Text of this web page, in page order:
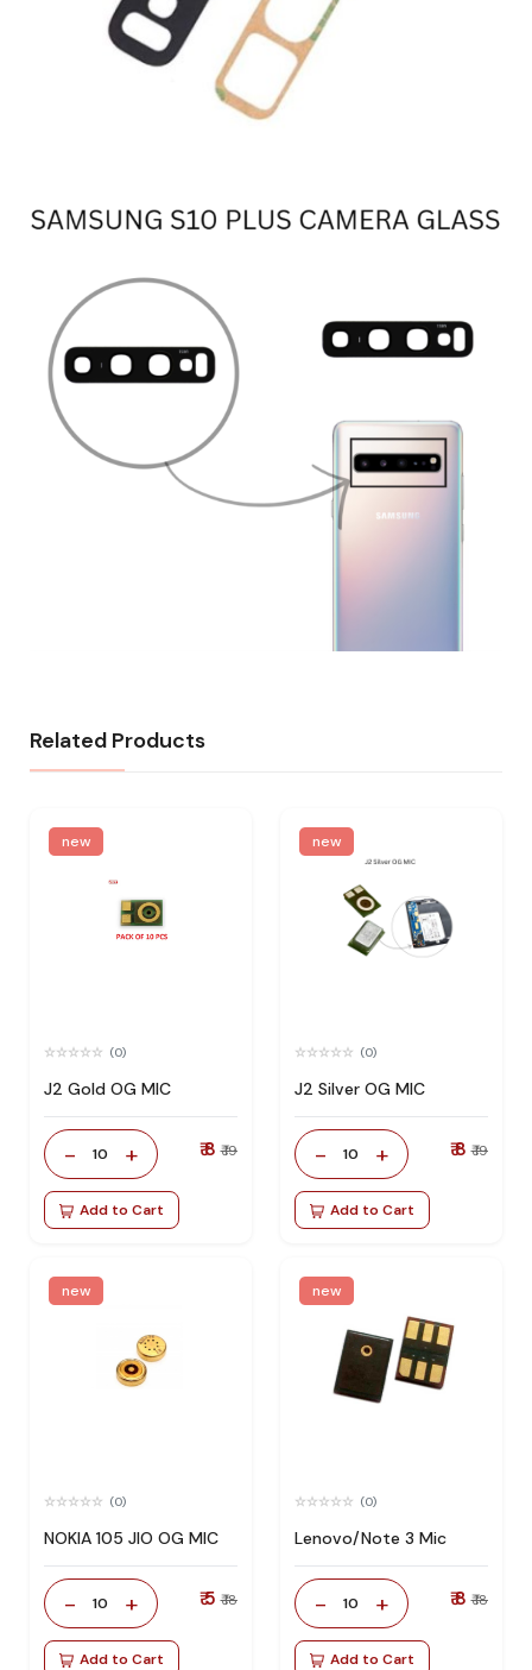
Related Products
new
(0)
J2 Gold OG MIC
- 10 + ₹ 8 ₹ 19
Add to Cart
new
(0)
J2 Silver OG MIC
- 10 + ₹ 8 ₹ 19
Add to Cart
new
(0)
NOKIA 105 JIO OG MIC
- 10 + ₹ 5 ₹ 18
Add to Cart
new
(0)
Lenovo/Note 3 Mic
- 10 + ₹ 8 ₹ 18
Add to Cart